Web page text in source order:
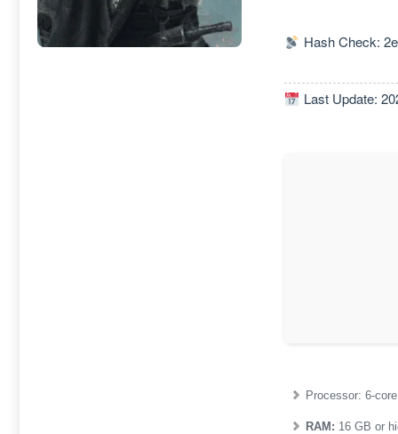
Hash Check:
Last Update:
Processor: 6-
RAM: 16 GB or